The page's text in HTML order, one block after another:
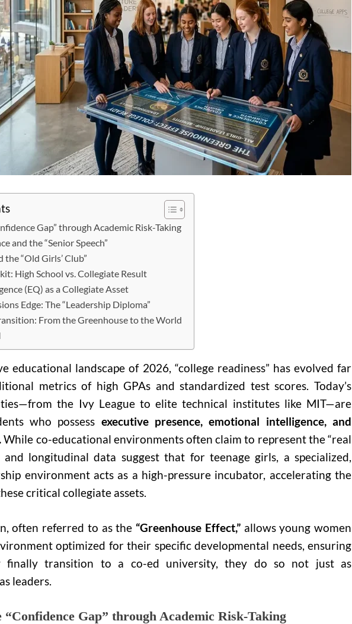
Gap” through Academic Risk-Taking
and the “Senior Speech”
the “Old Girls’ Club”
High School vs. Collegiate Result
(EQ) as a Collegiate Asset
Edge: The “Leadership Diploma”
From the Greenhouse to the World
educational landscape of 2026, “college readiness” has evolved far
metrics of high GPAs and standardized test scores. Today’s
the Ivy League to elite technical institutes like MIT—are
who possess executive presence, emotional intelligence, and
While co-educational environments often claim to represent the “real
and longitudinal data suggest that for teenage girls, a specialized,
environment acts as a high-pressure incubator, accelerating the
critical collegiate assets.
often referred to as the “Greenhouse Effect,”allows young women
optimized for their specific developmental needs, ensuring
finally transition to a co-ed university, they do so not just as
leaders.
“Confidence Gap” through Academic Risk-Taking